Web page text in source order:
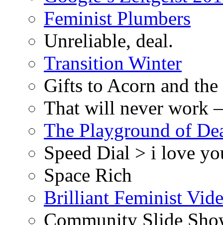
Feminist Plumbers
Unreliable, deal.
Transition Winter
Gifts to Acorn and
That will never work
The Playground of
Speed Dial > i love
Space Rich
Brilliant Feminist
Community Slide